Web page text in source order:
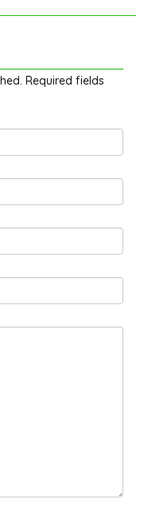
Required fields